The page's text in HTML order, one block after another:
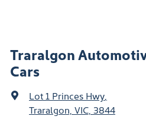
Traralgon
Cars
Lot 1 Princes Hwy,
Traralgon, VIC, 3844